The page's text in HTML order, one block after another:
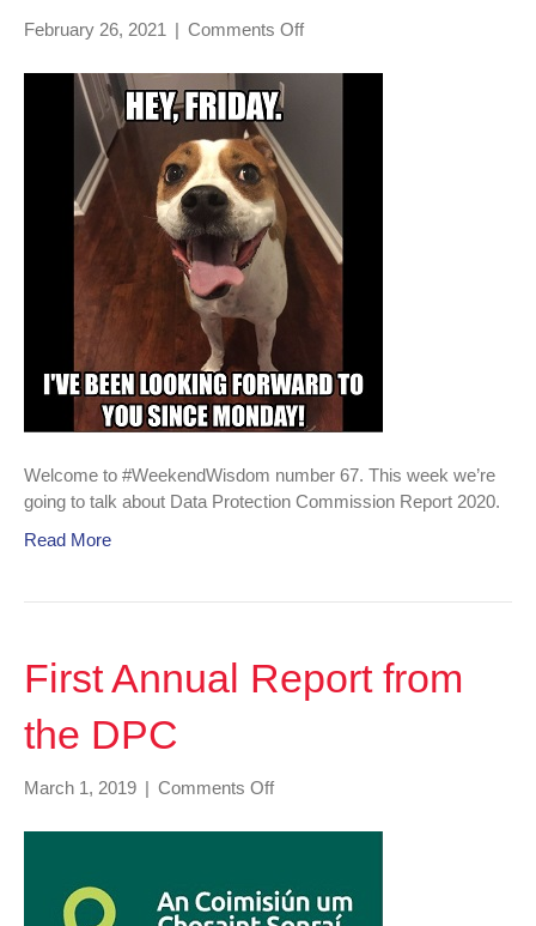
February 26, 2021 | Comments Offon
Report
2020
Welcome to #WeekendWisdom number 67. This week we’re
going to talk about Data Protection Commission Report 2020.
Read More
First Annual Report from
the DPC
March 1, 2019 | Comments Offon
from
the